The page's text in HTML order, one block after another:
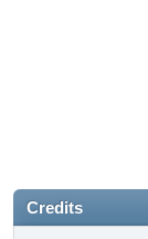
Credits